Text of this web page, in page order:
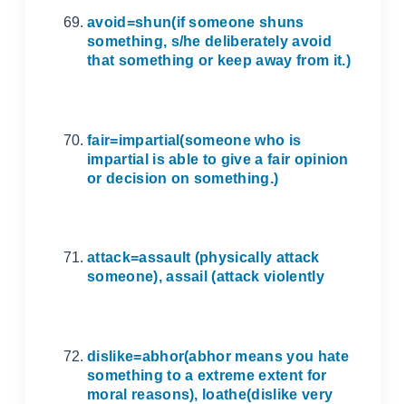
avoid=shun(if someone shuns
something, s/he deliberately avoid
that something or keep away from it.)
fair=impartial(someone who is
impartial is able to give a fair opinion
or decision on something.)
attack=assault (physically attack
someone), assail (attack violently
dislike=abhor(abhor means you hate
something to a extreme extent for
moral reasons), loathe(dislike very